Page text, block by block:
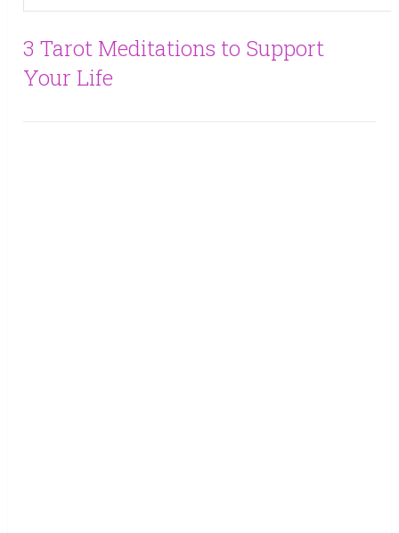
3 Tarot Meditations to Support
Your Life